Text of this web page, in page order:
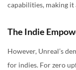
capabilities, making
The Indie
However, Unreal’s
for indies. For zero